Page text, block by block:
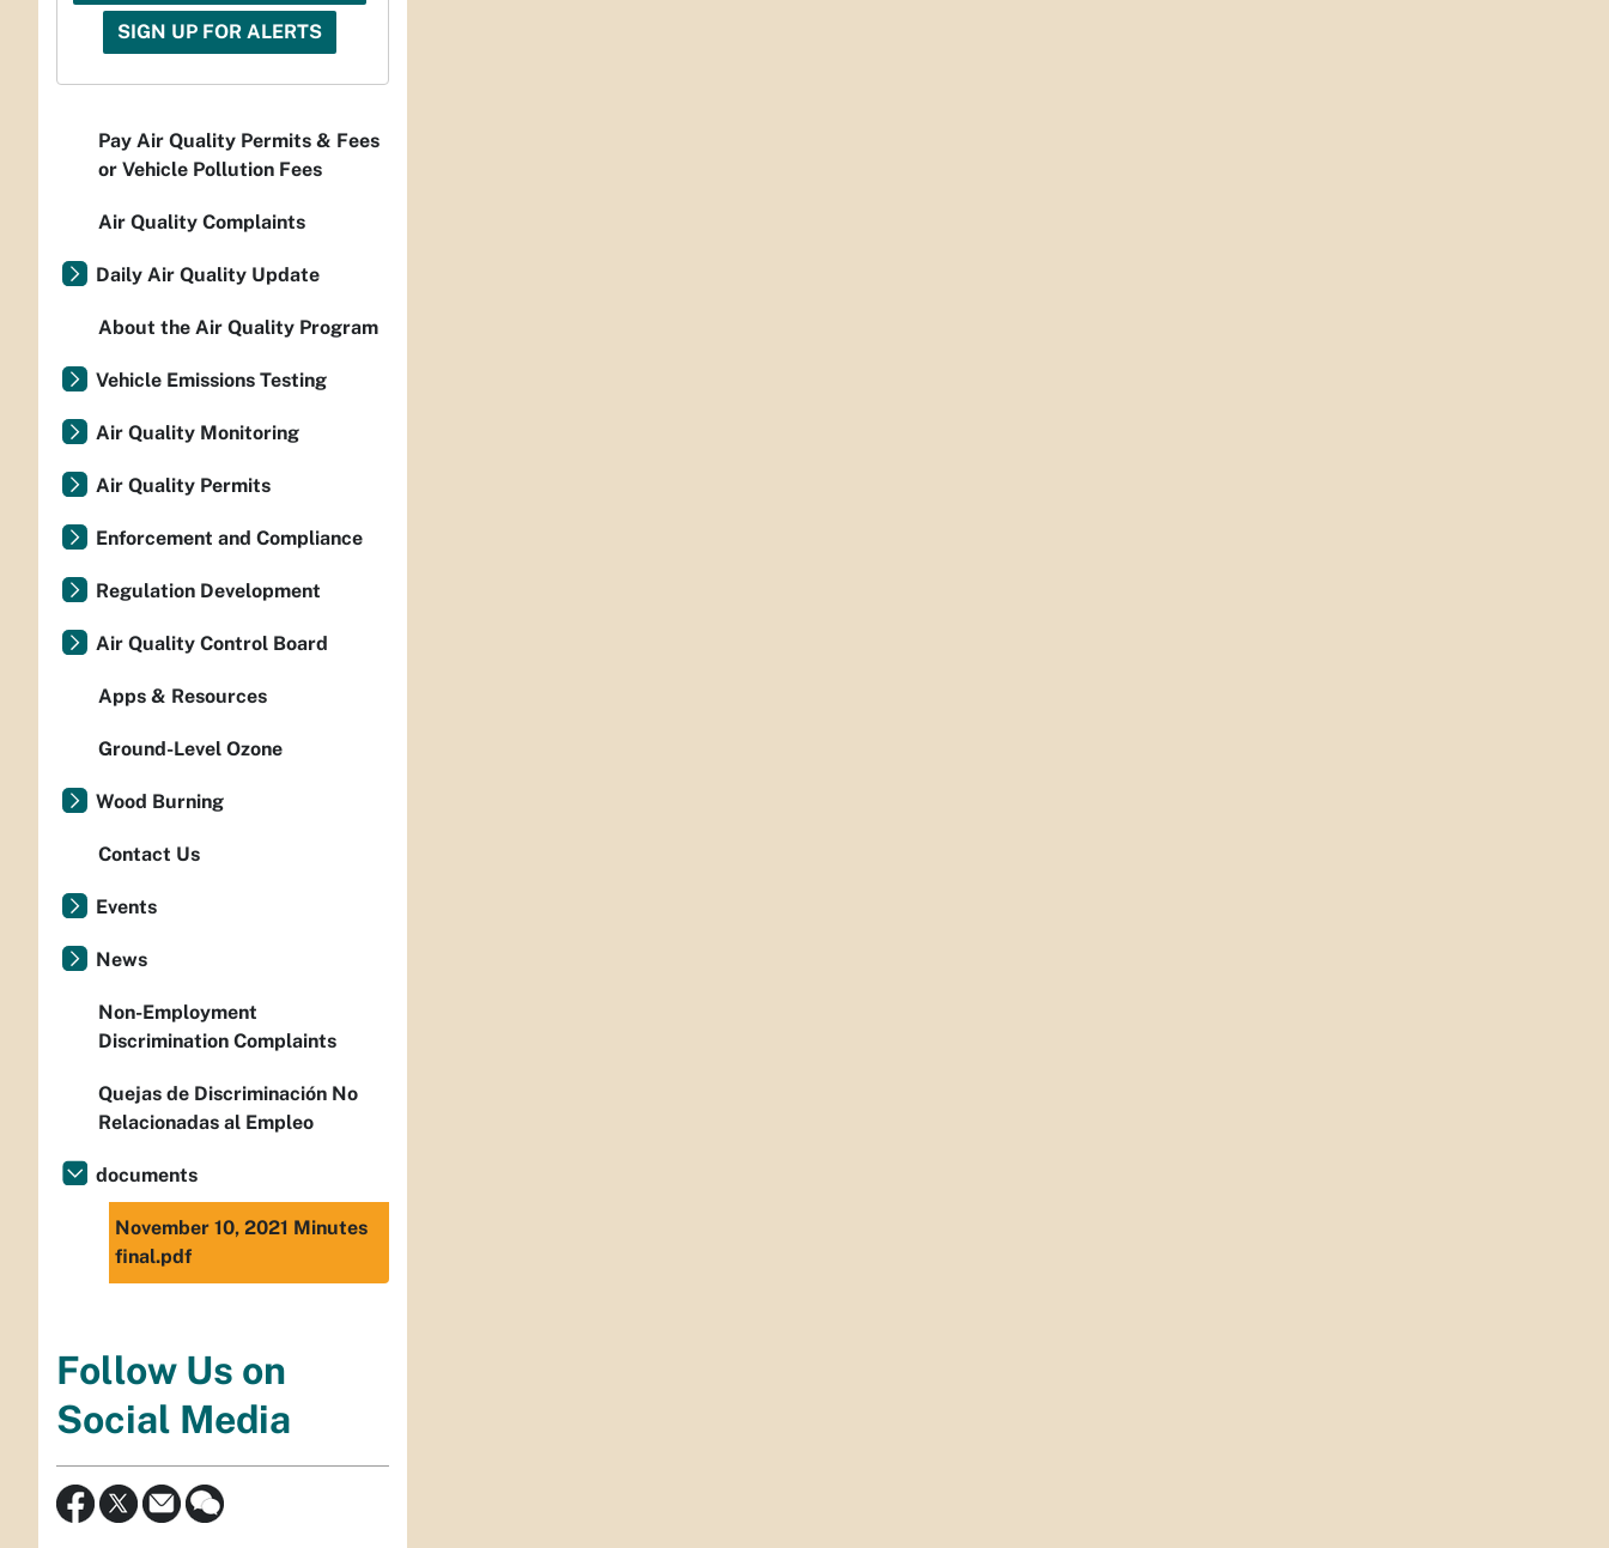
SIGN UP FOR ALERTS
Pay Air Quality Permits & Fees
or Vehicle Pollution Fees
Air Quality Complaints
Daily Air Quality Update
About the Air Quality Program
Vehicle Emissions Testing
Air Quality Monitoring
Air Quality Permits
Enforcement and Compliance
Regulation Development
Air Quality Control Board
Apps & Resources
Ground-Level Ozone
Wood Burning
Contact Us
Events
News
Non-Employment
Discrimination Complaints
Quejas de Discriminación No
Relacionadas al Empleo
documents
November 10, 2021 Minutes
final.pdf
Follow Us on
Social Media